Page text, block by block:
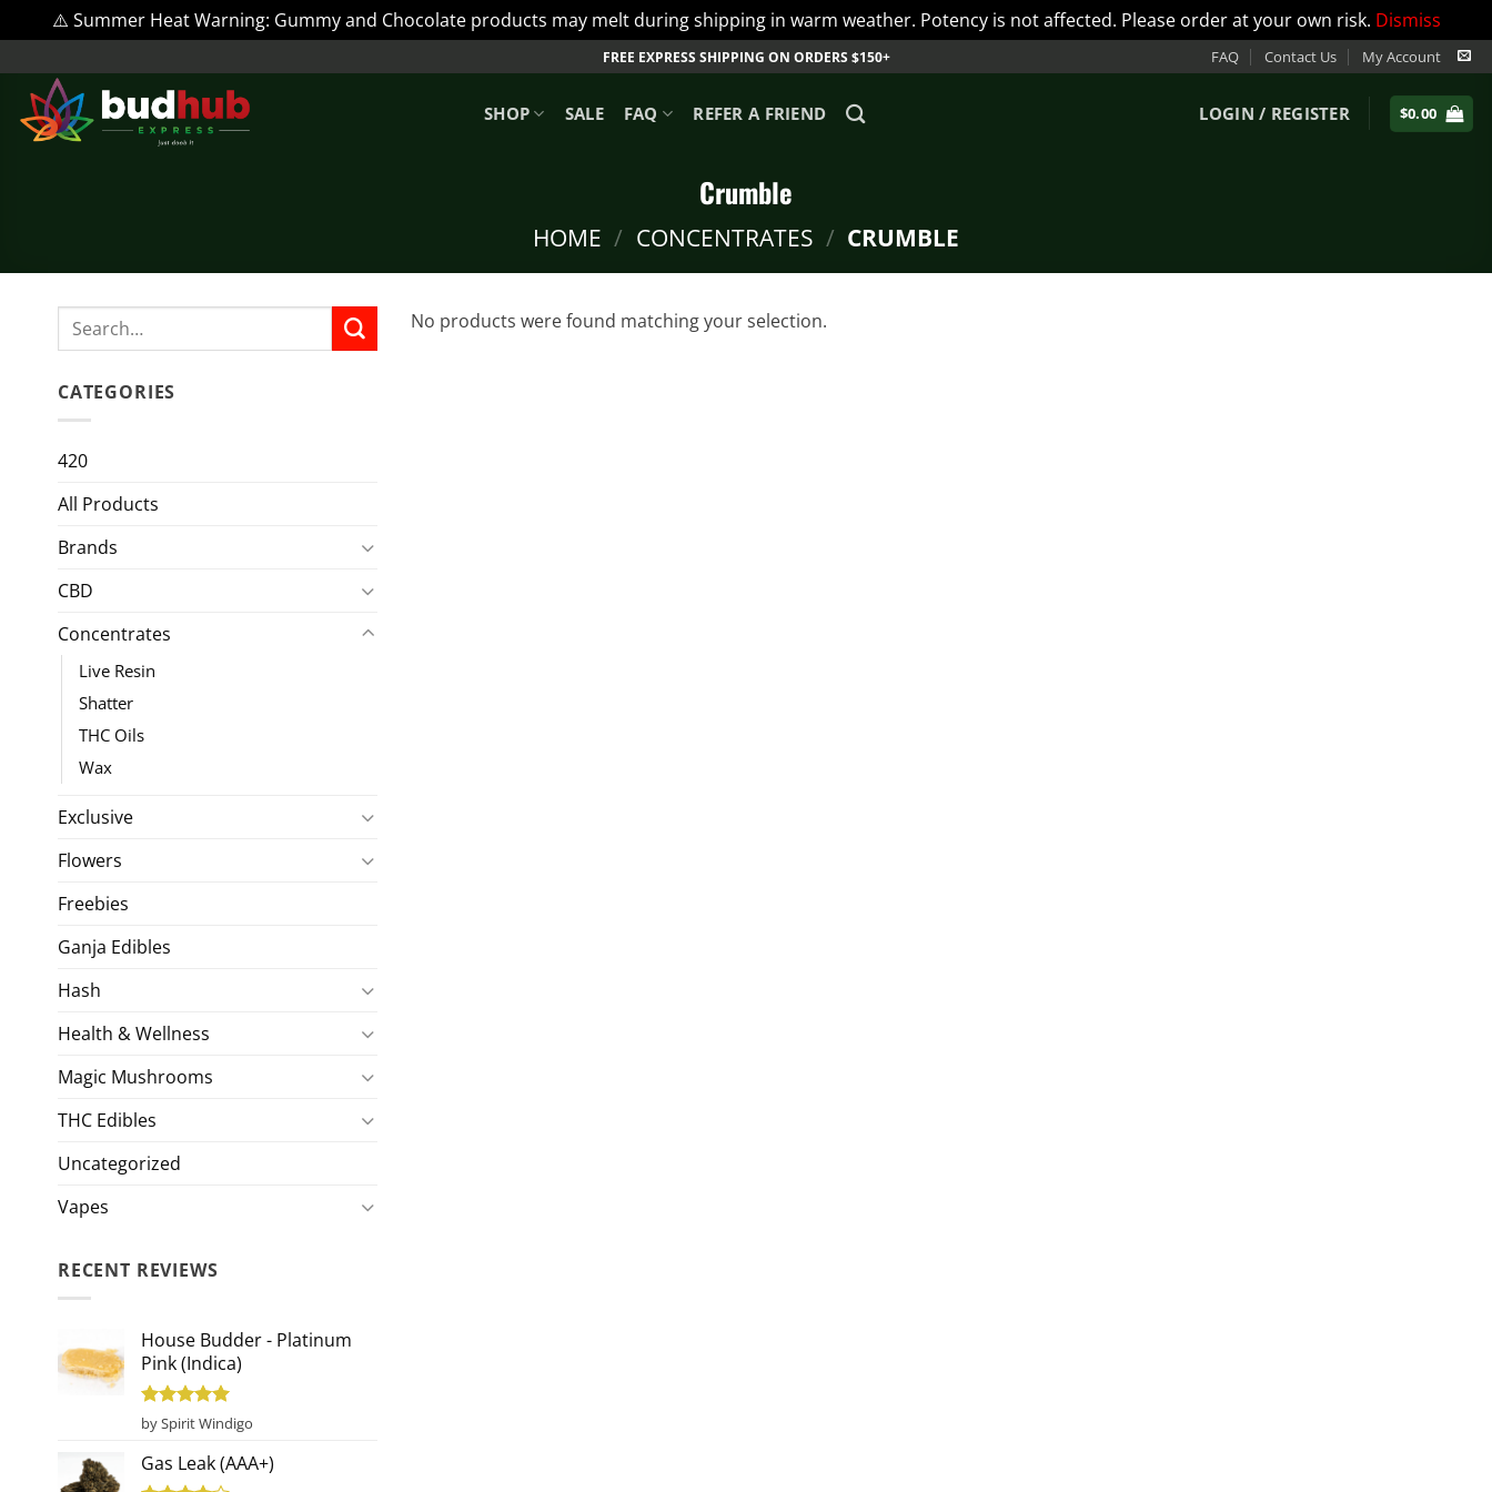
⚠️ Summer Heat Warning: Gummy and Chocolate products may melt during shipping in warm weather. Potency is not affected. Please order at your own risk. Dismiss
content
FREE EXPRESS SHIPPING ON ORDERS $150+ FAQ Contact Us My Account
SHOP SALE FAQ REFER A FRIEND LOGIN / REGISTER $0.00
Crumble
HOME / CONCENTRATES / CRUMBLE
Search
CATEGORIES
420
All Products
Brands
CBD
Concentrates
Live Resin
Shatter
THC Oils
Wax
Exclusive
Flowers
Freebies
Ganja Edibles
Hash
Health & Wellness
Magic Mushrooms
THC Edibles
Uncategorized
Vapes
RECENT REVIEWS
House Budder - Platinum
Pink (Indica)
Rated5
out of 5
by Spirit Windigo
Gas Leak (AAA+)
No products were found matching your selection.